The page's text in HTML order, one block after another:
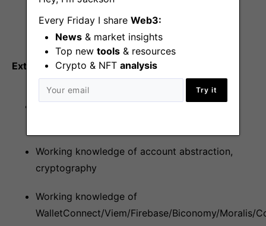
Every Friday I share Web3:
News & market insights
Top new tools & resources
Crypto & NFT analysis
Try it
Github Actions, AWS, Docker
Extra credit
Working knowledge of account abstraction,
cryptography
Working knowledge of
WalletConnect/Viem/Firebase/Biconomy/Moralis/